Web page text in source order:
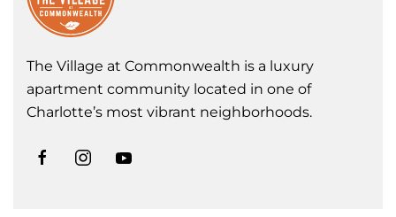
The Village at Commonwealth is a luxury
apartment community located in one of
Charlotte’s most vibrant neighborhoods.